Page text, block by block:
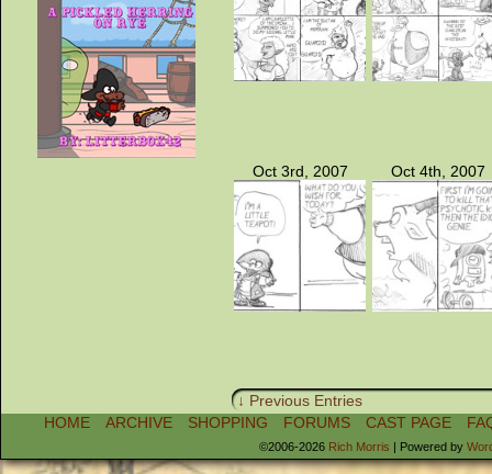
Oct 3rd, 2007 Oct 4th, 2007
↓ Previous Entries
HOME
ARCHIVE SHOPPING FORUMS CAST PAGE
©2006-2026 Rich Morris | Powered by